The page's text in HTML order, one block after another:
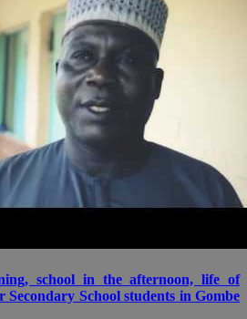
school in the afternoon, life of
School students in Gombe